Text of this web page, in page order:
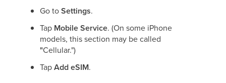
Go toSettings.
Tap Mobile Service. (On some iPhone
models, this section may be called
"Cellular.")
TapAdd eSIM.